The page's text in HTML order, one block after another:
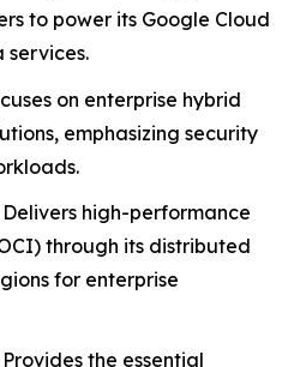
to power its Google Cloud
on enterprise hybrid
emphasizing security
Delivers high-performance
through its distributed
for enterprise
Provides the essential